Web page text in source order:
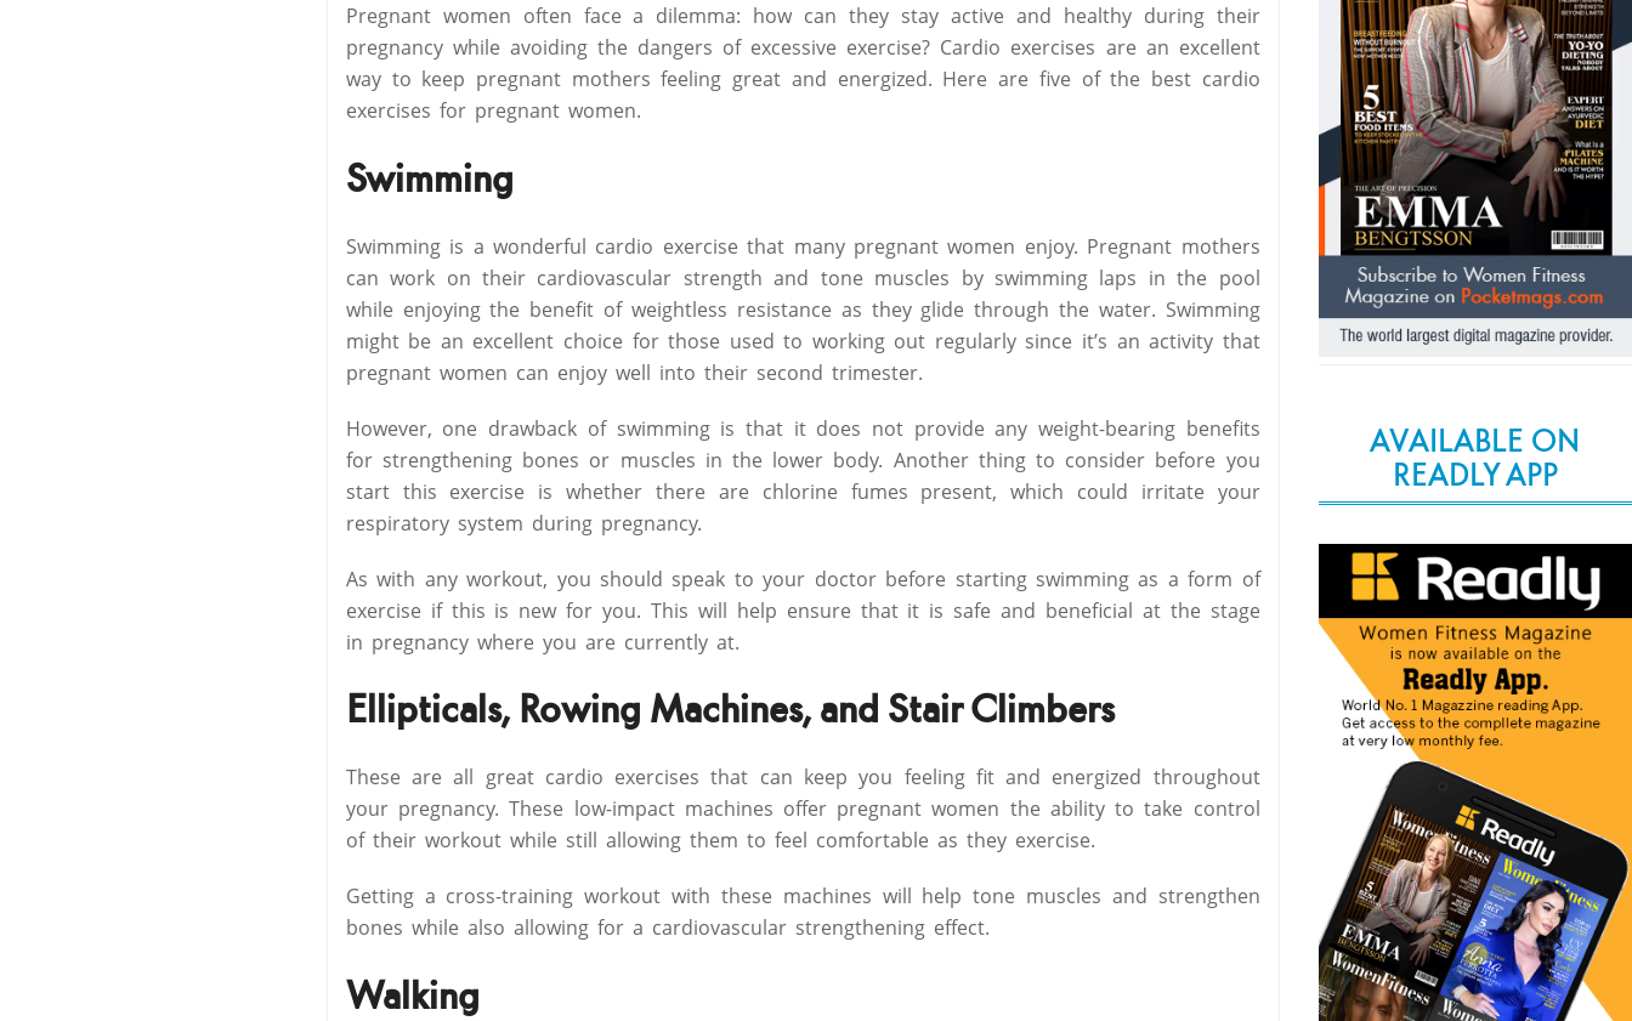
Pregnant women often face a dilemma: how can they stay active and healthy during their
pregnancy while avoiding the dangers of excessive exercise? Cardio exercises are an excellent
way to keep pregnant mothers feeling great and energized. Here are five of the best cardio
exercises for pregnant women.
Swimming
Swimming is a wonderful cardio exercise that many pregnant women enjoy. Pregnant mothers
can work on their cardiovascular strength and tone muscles by swimming laps in the pool
while enjoying the benefit of weightless resistance as they glide through the water. Swimming
might be an excellent choice for those used to working out regularly since it’s an activity that
pregnant women can enjoy well into their second trimester.
However, one drawback of swimming is that it does not provide any weight-bearing benefits
for strengthening bones or muscles in the lower body. Another thing to consider before you
start this exercise is whether there are chlorine fumes present, which could irritate your
respiratory system during pregnancy.
As with any workout, you should speak to your doctor before starting swimming as a form of
exercise if this is new for you. This will help ensure that it is safe and beneficial at the stage
in pregnancy where you are currently at.
Ellipticals, Rowing Machines, and Stair Climbers
These are all great cardio exercises that can keep you feeling fit and energized throughout
your pregnancy. These low-impact machines offer pregnant women the ability to take control
of their workout while still allowing them to feel comfortable as they exercise.
Getting a cross-training workout with these machines will help tone muscles and strengthen
bones while also allowing for a cardiovascular strengthening effect.
Walking
AVAILABLE ON
READLY APP